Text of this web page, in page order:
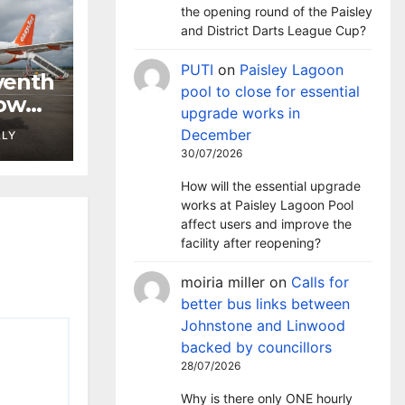
the opening round of the Paisley
and District Darts League Cup?
PUTI on Paisley Lagoon
pool to close for essential
upgrade works in
December
30/07/2026
How will the essential upgrade
works at Paisley Lagoon Pool
affect users and improve the
facility after reopening?
moiria miller on Calls for
better bus links between
Johnstone and Linwood
backed by councillors
28/07/2026
Why is there only ONE hourly